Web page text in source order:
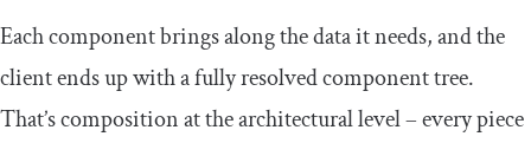
Each component brings along the data it needs, and the
client ends up with a fully resolved component tree.
That’s composition at the architectural level – every piece